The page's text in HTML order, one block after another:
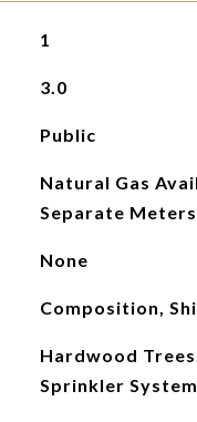
1
3.0
Public
Natural Gas
Separate
None
Composition,
Hardwood
Sprinkler